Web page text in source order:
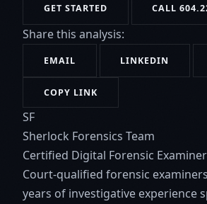
GET STARTED CALL
Share this analysis:
EMAIL LINKEDIN
COPY LINK
SF
Sherlock Forensics Team
Certified Digital Forensic
Court-qualified forensic
years of investigative experience